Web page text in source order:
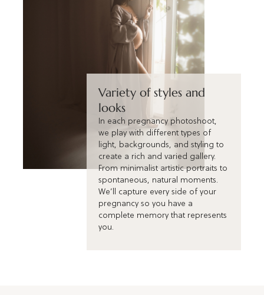
Variety of styles and
looks
In each pregnancy photoshoot,
we play with different types of
light, backgrounds, and styling to
create a rich and varied gallery.
From minimalist artistic portraits to
spontaneous, natural moments.
We’ll capture every side of your
pregnancy so you have a
complete memory that represents
you.